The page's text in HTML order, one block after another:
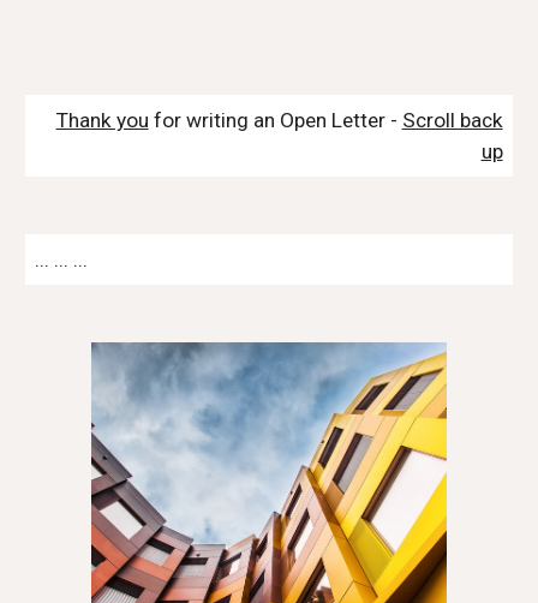
Thank you for writing an Open Letter - Scroll back
up
... ... ...